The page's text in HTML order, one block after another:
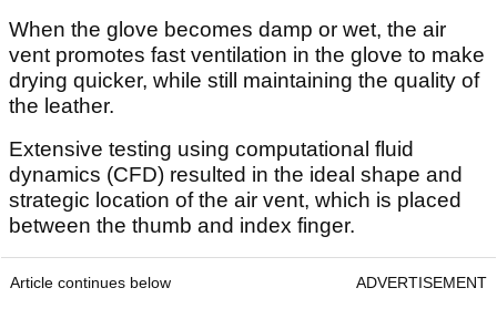
When the glove becomes damp or wet, the air
vent promotes fast ventilation in the glove to make
drying quicker, while still maintaining the quality of
the leather.
Extensive testing using computational fluid
dynamics (CFD) resulted in the ideal shape and
strategic location of the air vent, which is placed
between the thumb and index finger.
Article continues below ADVERTISEMENT